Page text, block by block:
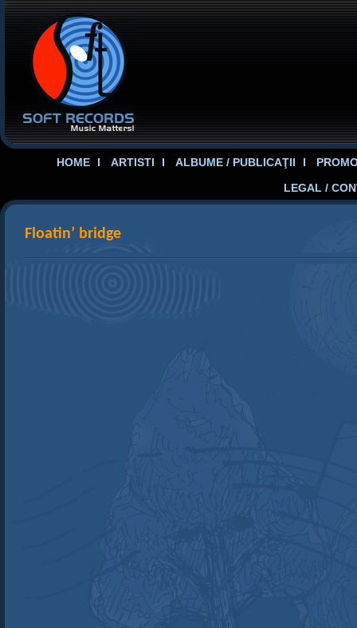
HOME ARTISTI ALBUME / PUBLICAŢII
LEGAL /
Floatin’ bridge